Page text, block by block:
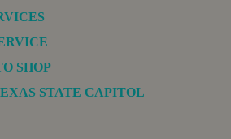
SHOP
STATE CAPITOL